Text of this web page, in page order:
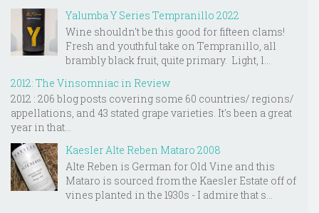
Yalumba Y Series Tempranillo 2022
Wine shouldn't be this good for fifteen clams!
Fresh and youthful take on Tempranillo, all
brambly black fruit, quite primary. Light, l...
2012: The Vinsomniac in Review
2012 : 206 blog posts covering some 60 countries/ regions/
appellations, and 43 stated grape varieties. It's been a great
year in that...
Kaesler Alte Reben Mataro 2008
Alte Reben is German for Old Vine and this
Mataro is sourced from the Kaesler Estate off of
vines planted in the 1930s - I admire that s...